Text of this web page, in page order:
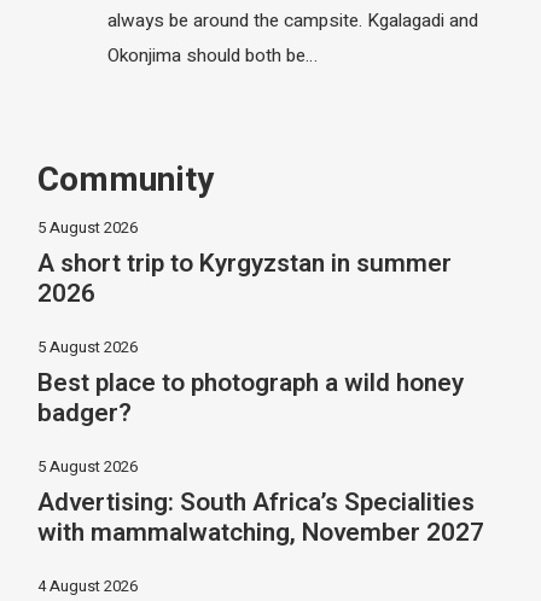
always be around the campsite. Kgalagadi and
Okonjima should both be…
Community
5 August 2026
A short trip to Kyrgyzstan in summer
2026
5 August 2026
Best place to photograph a wild honey
badger?
5 August 2026
Advertising: South Africa’s Specialities
with mammalwatching, November 2027
4 August 2026